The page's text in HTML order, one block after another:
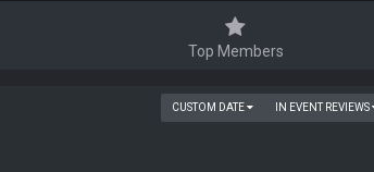
Top Members
IN EVENT REVIEWS
CUSTOM DATE